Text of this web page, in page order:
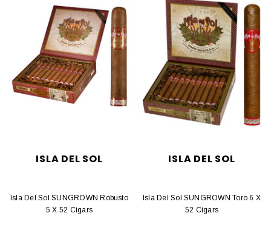
ISLA DEL SOL
Isla Del Sol SUNGROWN Robusto
5 X 52 Cigars
ISLA DEL SOL
Isla Del Sol SUNGROWN Toro 6 X
52 Cigars